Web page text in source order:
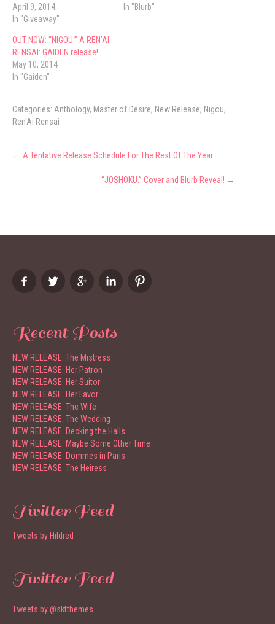
April 9, 2014
In "Giveaway"
In "Blurb"
OUT NOW: “NIGOU.” A REN’AI
RENSAI: GAIDEN release!
May 10, 2014
In "Gaiden"
Categories: Anthology, Master of Desire, New Release, Nigou,
Ren'Ai Rensai
Post
navigation
← A Tentative Release Schedule For The Rest Of The Year
“JOSHOKU.” Cover and Blurb Reveal! →
Recent Posts
NEW RELEASE: The Mistress
NEW RELEASE: Her Patron
NEW RELEASE: Her Suitor
NEW RELEASE: Her Favor
NEW RELEASE: The Wife
NEW RELEASE: The Wedding
NEW RELEASE: Decking the Halls
NEW RELEASE: Maybe Some Other Time
NEW RELEASE: Dommes in Paris
NEW RELEASE: The Heiress
Twitter Feed
Tweets by Hildred
Twitter Feed
Tweets by @sktthemes